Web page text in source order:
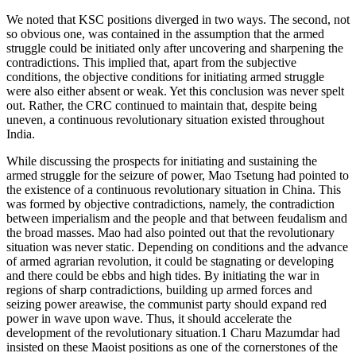
We noted that KSC positions diverged in two ways. The second, not
so obvious one, was contained in the assumption that the armed
struggle could be initiated only after uncovering and sharpening the
contradictions. This implied that, apart from the subjective
conditions, the objective conditions for initiating armed struggle
were also either absent or weak. Yet this conclusion was never spelt
out. Rather, the CRC continued to maintain that, despite being
uneven, a continuous revolutionary situation existed throughout
India.
While discussing the prospects for initiating and sustaining the
armed struggle for the seizure of power, Mao Tsetung had pointed to
the existence of a continuous revolutionary situation in China. This
was formed by objective contradictions, namely, the contradiction
between imperialism and the people and that between feudalism and
the broad masses. Mao had also pointed out that the revolutionary
situation was never static. Depending on conditions and the advance
of armed agrarian revolution, it could be stagnating or developing
and there could be ebbs and high tides. By initiating the war in
regions of sharp contradictions, building up armed forces and
seizing power areawise, the communist party should expand red
power in wave upon wave. Thus, it should accelerate the
development of the revolutionary situation.1 Charu Mazumdar had
insisted on these Maoist positions as one of the cornerstones of the